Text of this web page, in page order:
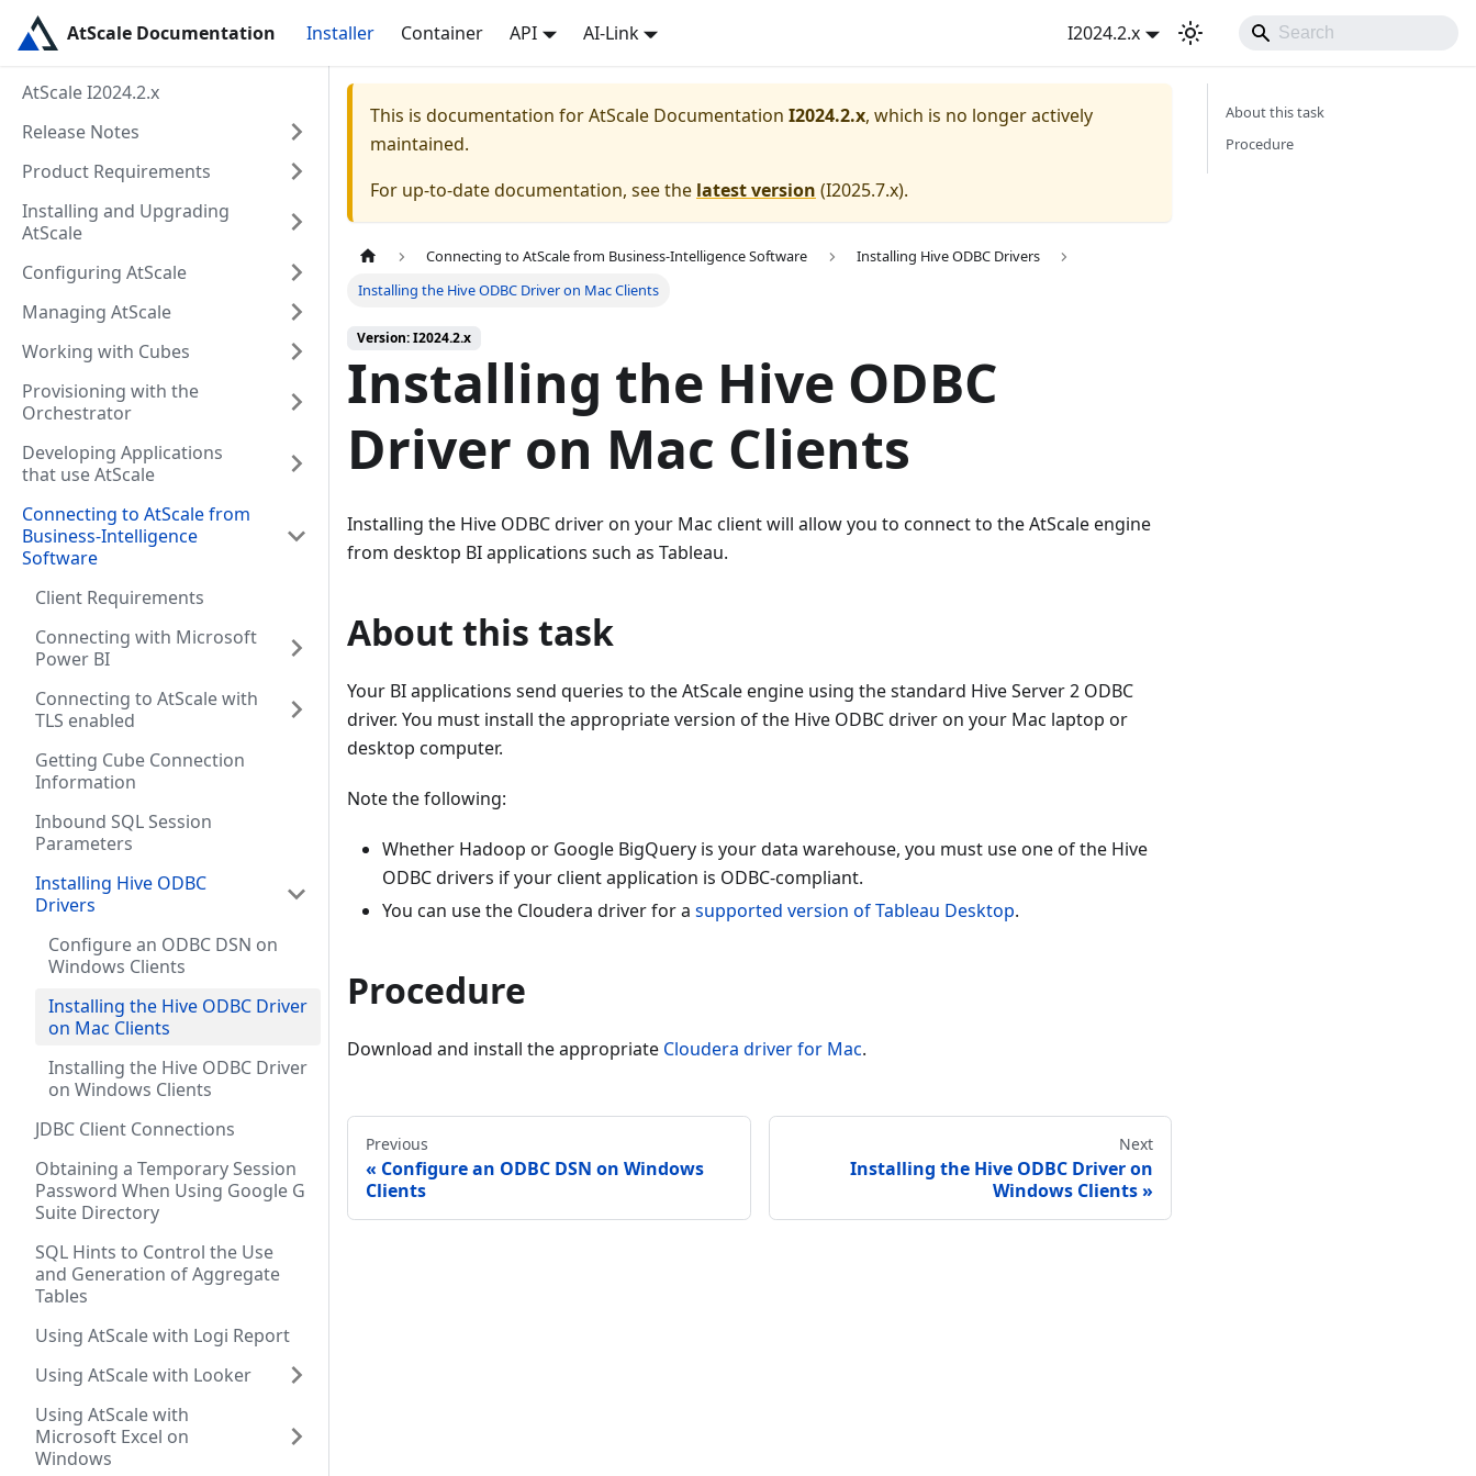
AtScale Documentation Installer Container API AI-Link I2024.2.x
AtScale I2024.2.x
Release Notes
Product Requirements
Installing and Upgrading
AtScale
Configuring AtScale
Managing AtScale
Working with Cubes
Provisioning with the
Orchestrator
Developing Applications
that use AtScale
Connecting to AtScale from
Business-Intelligence
Software
Client Requirements
Connecting with Microsoft
Power BI
Connecting to AtScale with
TLS enabled
Getting Cube Connection
Information
Inbound SQL Session
Parameters
Installing Hive ODBC
Drivers
Configure an ODBC DSN on
Windows Clients
Installing the Hive ODBC Driver
on Mac Clients
Installing the Hive ODBC Driver
on Windows Clients
JDBC Client Connections
Obtaining a Temporary Session
Password When Using Google G
Suite Directory
SQL Hints to Control the Use
and Generation of Aggregate
Tables
Using AtScale with Logi Report
Using AtScale with Looker
Using AtScale with
Microsoft Excel on
Windows
This is documentation forAtScale Documentation I2024.2.x, which is no longer actively
maintained.
For up-to-date documentation, see the latest version (I2025.7.x).
Connecting to AtScale from Business-Intelligence Software
Installing Hive ODBC Drivers
Installing the Hive ODBC Driver on Mac Clients
Version: I2024.2.x
Installing the Hive ODBC
Driver on Mac Clients
Installing the Hive ODBC driver on your Mac client will allow you to connect to the AtScale engine
from desktop BI applications such as Tableau.
About this task
Your BI applications send queries to the AtScale engine using the standard Hive Server 2 ODBC
driver. You must install the appropriate version of the Hive ODBC driver on your Mac laptop or
desktop computer.
Note the following:
Whether Hadoop or Google BigQuery is your data warehouse, you must use one of the Hive
ODBC drivers if your client application is ODBC-compliant.
You can use the Cloudera driver for a supported version of Tableau Desktop.
Procedure
Download and install the appropriate Cloudera driver for Mac.
Previous
Configure an ODBC DSN on Windows
Clients
Next
Installing the Hive ODBC Driver on
Windows Clients
About this task
Procedure